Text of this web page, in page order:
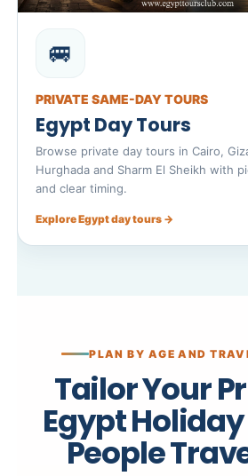
🚐
PRIVATE SAME-DAY TOURS
Egypt Day Tours
Browse private day tours in Cairo,
Hurghada and Sharm El Sheikh with
and clear timing.
Explore Egypt day tours →
PLAN BY AGE AND
Tailor Your
Egypt
People